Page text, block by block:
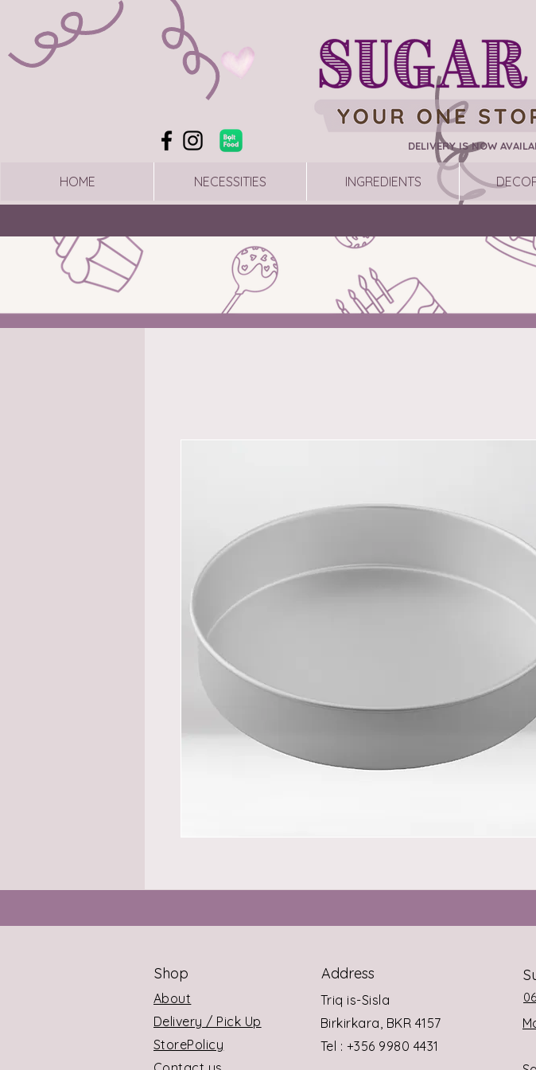
DELIVERY IS NOW
HOME NECESSITIES INGREDIENTS
Shop Address
About
Delivery / Pick Up
StorePolicy
Triq is-Sisla
Birkirkara, BKR 4157
Tel : +356 9980 4431